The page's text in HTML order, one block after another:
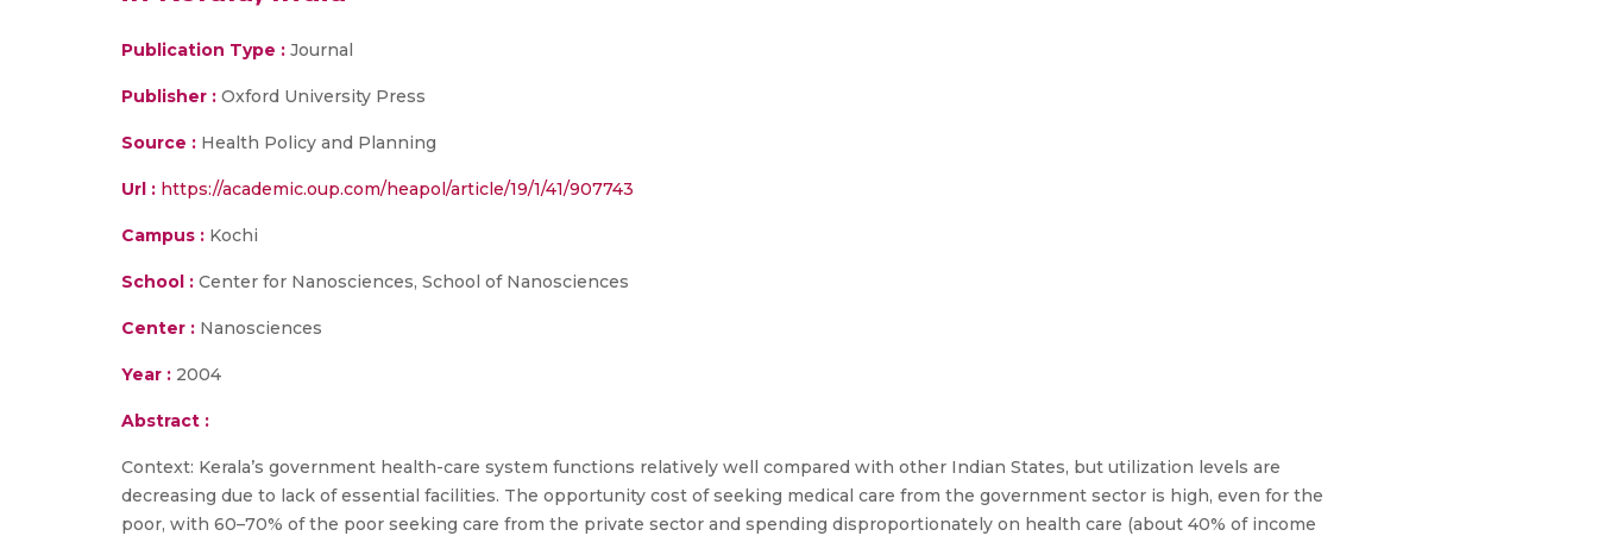
Publication Type : Journal
Publisher : Oxford University Press
Source : Health Policy and Planning
Url : https://academic.oup.com/heapol/article/19/1/41/907743
Campus : Kochi
School : Center for Nanosciences, School of Nanosciences
Center : Nanosciences
Year : 2004
Abstract :
Context: Kerala’s government health-care system functions relatively well compared with other Indian States, but utilization levels are
decreasing due to lack of essential facilities. The opportunity cost of seeking medical care from the government sector is high, even for the
poor, with 60–70% of the poor seeking care from the private sector and spending disproportionately on health care (about 40% of income